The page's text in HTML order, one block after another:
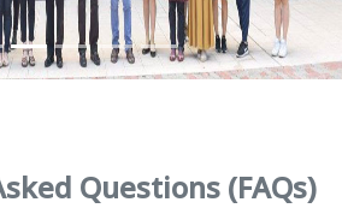
Questions (FAQs)